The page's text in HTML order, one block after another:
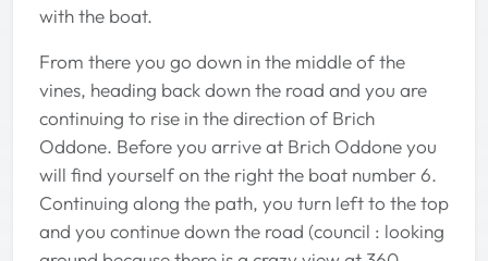
with the boat.
From there you go down in the middle of the
vines, heading back down the road and you are
continuing to rise in the direction of Brich
Oddone. Before you arrive at Brich Oddone you
will find yourself on the right the boat number 6.
Continuing along the path, you turn left to the top
and you continue down the road (council : looking